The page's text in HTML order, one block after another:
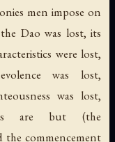
men impose on
Dao was lost, its
were lost,
was lost,
was lost,
are but (the
commencement